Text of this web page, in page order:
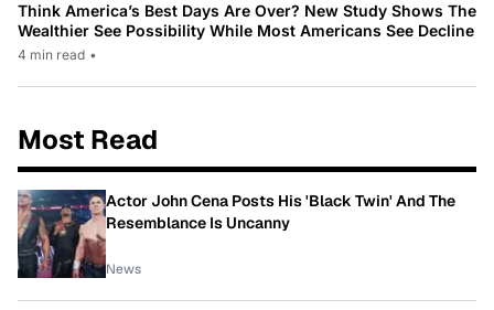
Think America’s Best Days Are Over? New Study Shows The
Wealthier See Possibility While Most Americans See Decline
4 min read •
Most Read
Actor John Cena Posts His 'Black Twin' And The
Resemblance Is Uncanny
News